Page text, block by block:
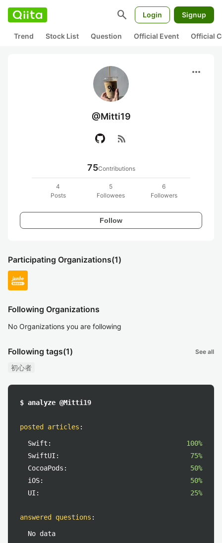
search Login Signup
Trend Stock List Question Official Event Official
more_horiz
@Mitti19
rss_feed
75Contributions
4
Posts
5
Followees
6
Followers
Follow
Participating Organizations(1)
Following Organizations
No Organizations you are following
Following tags(1) See all
初心者
$ analyze @Mitti19
posted articles :
Swift:
100%
SwiftUI:
75%
CocoaPods:
50%
iOS:
50%
UI:
25%
answered questions :
No data